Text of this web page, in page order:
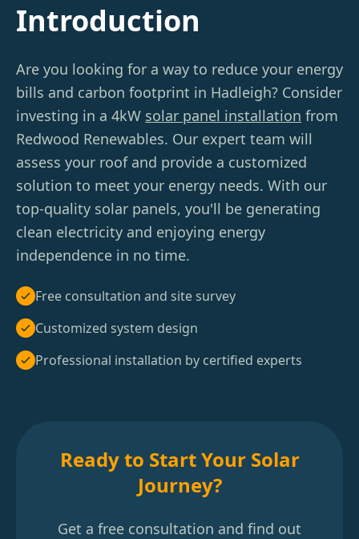
Introduction
Are you looking for a way to reduce your energy
bills and carbon footprint in Hadleigh? Consider
investing in a 4kW solar panel installation from
Redwood Renewables. Our expert team will
assess your roof and provide a customized
solution to meet your energy needs. With our
top-quality solar panels, you'll be generating
clean electricity and enjoying energy
independence in no time.
Free consultation and site survey
Customized system design
Professional installation by certified experts
Ready to Start Your Solar
Journey?
Get a free consultation and find out